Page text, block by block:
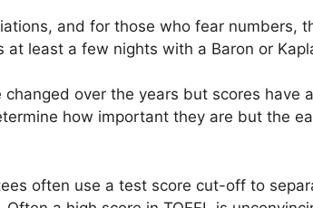
and for those who fear numbers,
at least a few nights with a Baron or
over the years but scores have
how important they are but the
often use a test score cut-off to